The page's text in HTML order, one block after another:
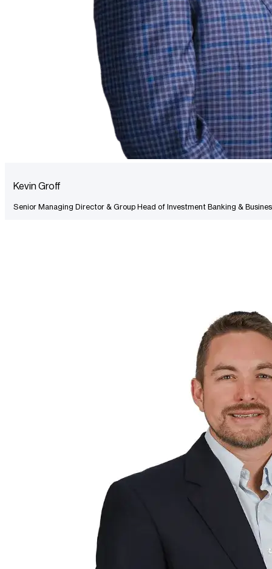
Kevin Groff
Senior Managing Director & Group Head of Investment Banking &